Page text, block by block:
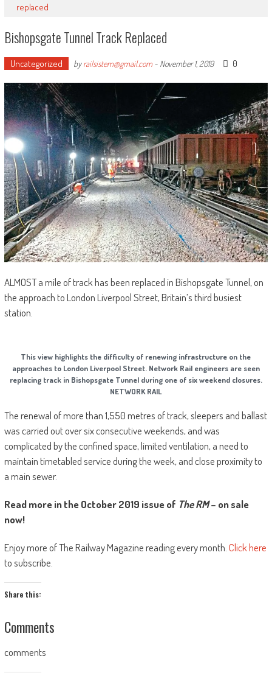
replaced
Bishopsgate Tunnel Track Replaced
Uncategorized byrailsistem@gmail.com- November 1, 2019 0
ALMOST a mile of track has been replaced in Bishopsgate Tunnel, on
the approach to London Liverpool Street, Britain’s third busiest
station.
This view highlights the difficulty of renewing infrastructure on the
approaches to London Liverpool Street. Network Rail engineers are seen
replacing track in Bishopsgate Tunnel during one of six weekend closures.
NETWORK RAIL
The renewal of more than 1,550 metres of track, sleepers and ballast
was carried out over six consecutive weekends, and was
complicated by the confined space, limited ventilation, a need to
maintain timetabled service during the week, and close proximity to
a main sewer.
Read more in the October 2019 issue of The RM– on sale
now!
Enjoy more of The Railway Magazine reading every month.Click here
to subscribe.
Share this:
Comments
comments